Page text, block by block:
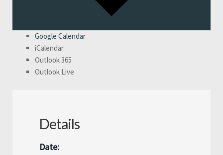
Google Calendar
iCalendar
Outlook 365
Outlook Live
Details
Date: